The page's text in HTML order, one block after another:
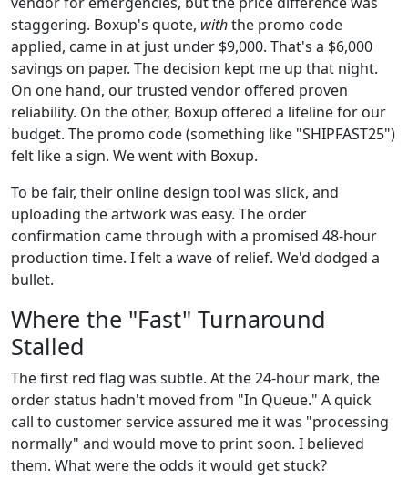
staggering. Boxup's quote, withthe promo code
applied, came in at just under $9,000. That's a $6,000
savings on paper. The decision kept me up that night.
On one hand, our trusted vendor offered proven
reliability. On the other, Boxup offered a lifeline for our
budget. The promo code (something like "SHIPFAST25")
felt like a sign. We went with Boxup.
To be fair, their online design tool was slick, and
uploading the artwork was easy. The order
confirmation came through with a promised 48-hour
production time. I felt a wave of relief. We'd dodged a
bullet.
Where the "Fast" Turnaround
Stalled
The first red flag was subtle. At the 24-hour mark, the
order status hadn't moved from "In Queue." A quick
call to customer service assured me it was "processing
normally" and would move to print soon. I believed
them. What were the odds it would get stuck?